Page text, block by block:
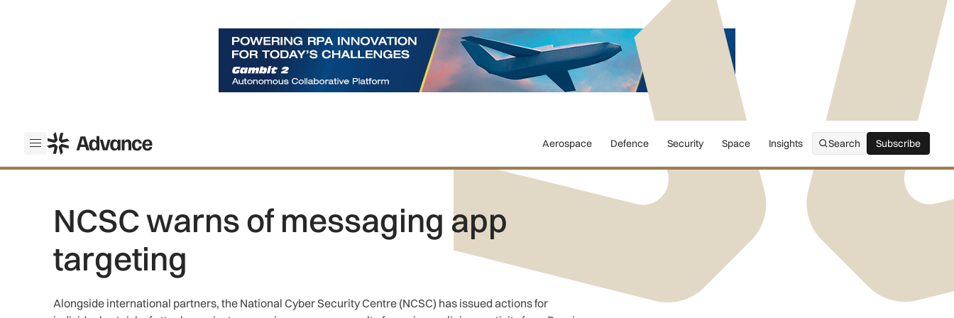
Open menu
ADS Advance Aerospace Defence Security Space Insights Search Subscribe
Subscribe
NCSC warns of messaging app
targeting
Alongside international partners, the National Cyber Security Centre (NCSC) has issued actions for